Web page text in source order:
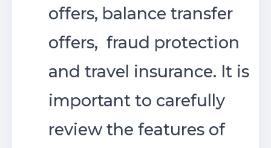
offers, balance transfer
offers, fraud protection
and travel insurance. It is
important to carefully
review the features of